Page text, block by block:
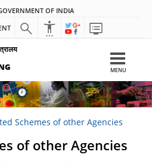
OF INDIA
MENU
Schemes of other Agencies
of other Agencies